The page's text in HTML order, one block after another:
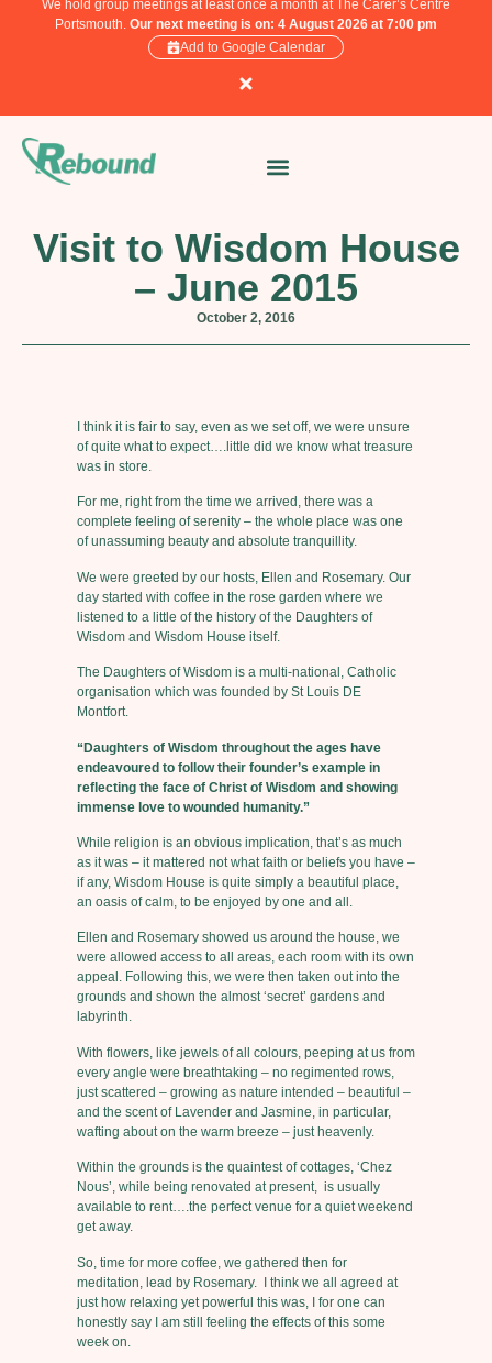
We hold group meetings at least once a month at The Carer’s Centre
Portsmouth. Our next meeting is on: 4 August 2026 at 7:00 pm
Add to Google Calendar
Visit to Wisdom House
– June 2015
October 2, 2016
I think it is fair to say, even as we set off, we were unsure
of quite what to expect….little did we know what treasure
was in store.
For me, right from the time we arrived, there was a
complete feeling of serenity – the whole place was one
of unassuming beauty and absolute tranquillity.
We were greeted by our hosts, Ellen and Rosemary. Our
day started with coffee in the rose garden where we
listened to a little of the history of the Daughters of
Wisdom and Wisdom House itself.
The Daughters of Wisdom is a multi-national, Catholic
organisation which was founded by St Louis DE
Montfort.
“Daughters of Wisdom throughout the ages have
endeavoured to follow their founder’s example in
reflecting the face of Christ of Wisdom and showing
immense love to wounded humanity.”
While religion is an obvious implication, that’s as much
as it was – it mattered not what faith or beliefs you have –
if any, Wisdom House is quite simply a beautiful place,
an oasis of calm, to be enjoyed by one and all.
Ellen and Rosemary showed us around the house, we
were allowed access to all areas, each room with its own
appeal. Following this, we were then taken out into the
grounds and shown the almost ‘secret’ gardens and
labyrinth.
With flowers, like jewels of all colours, peeping at us from
every angle were breathtaking – no regimented rows,
just scattered – growing as nature intended – beautiful –
and the scent of Lavender and Jasmine, in particular,
wafting about on the warm breeze – just heavenly.
Within the grounds is the quaintest of cottages, ‘Chez
Nous’, while being renovated at present, is usually
available to rent….the perfect venue for a quiet weekend
get away.
So, time for more coffee, we gathered then for
meditation, lead by Rosemary. I think we all agreed at
just how relaxing yet powerful this was, I for one can
honestly say I am still feeling the effects of this some
week on.